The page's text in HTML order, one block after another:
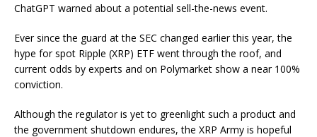
ChatGPT warned about a potential sell-the-news event.
Ever since the guard at the SEC changed earlier this year, the
hype for spot Ripple (XRP) ETF went through the roof, and
current odds by experts and on Polymarket show a near 100%
conviction.
Although the regulator is yet to greenlight such a product and
the government shutdown endures, the XRP Army is hopeful